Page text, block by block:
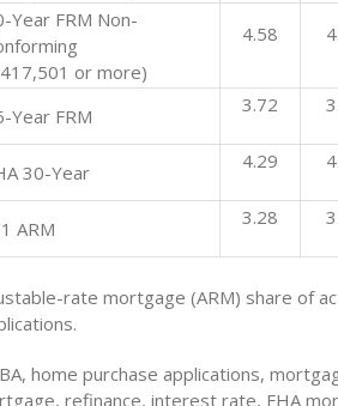
Year FRM Non-
or more)
4.58
Year FRM 3.72
30-Year 4.29
ARM 3.28
rate mortgage (ARM) share of
home purchase applications,
refinance, interest rate, FHA